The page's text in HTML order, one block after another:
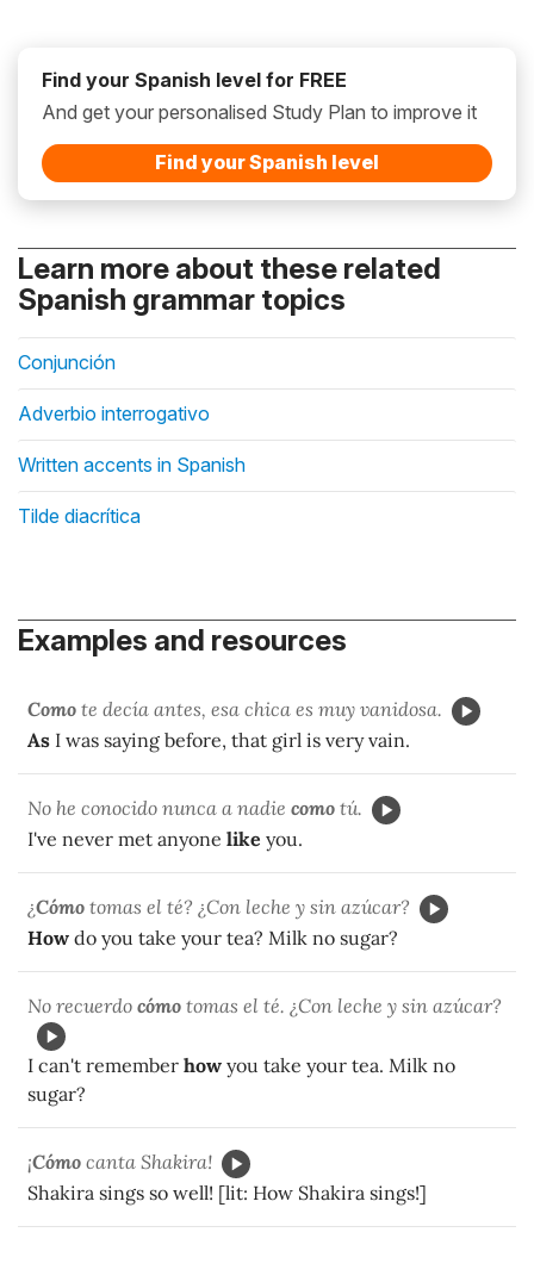
Find your Spanish level for FREE
And get your personalised Study Plan to improve it
Find your Spanish level
Learn more about these related
Spanish grammar topics
Conjunción
Adverbio interrogativo
Written accents in Spanish
Tilde diacrítica
Examples and resources
Como te decía antes, esa chica es muy vanidosa.
As I was saying before, that girl is very vain.
No he conocido nunca a nadie como tú.
I've never met anyone like you.
¿Cómo tomas el té? ¿Con leche y sin azúcar?
How do you take your tea? Milk no sugar?
No recuerdo cómo tomas el té. ¿Con leche y sin azúcar?
I can't remember how you take your tea. Milk no
sugar?
¡Cómo canta Shakira!
Shakira sings so well! [lit: How Shakira sings!]